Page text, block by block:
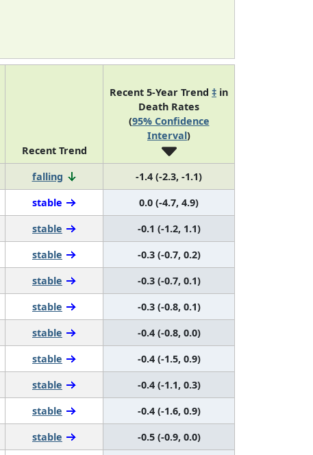
Recent Trend
Recent 5-Year Trend ‡ in
Death Rates
(95% Confidence
Interval)
falling
-1.4 (-2.3, -1.1)
stable
0.0 (-4.7, 4.9)
stable
-0.1 (-1.2, 1.1)
stable
-0.3 (-0.7, 0.2)
stable
-0.3 (-0.7, 0.1)
stable
-0.3 (-0.8, 0.1)
stable
-0.4 (-0.8, 0.0)
stable
-0.4 (-1.5, 0.9)
stable
-0.4 (-1.1, 0.3)
stable
-0.4 (-1.6, 0.9)
stable
-0.5 (-0.9, 0.0)